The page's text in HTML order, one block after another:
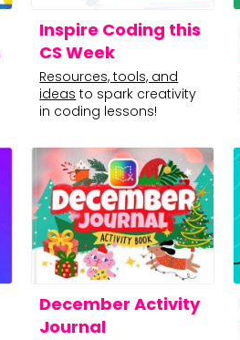
Inspire Coding this
CS Week
Resources, tools, and
ideas to spark creativity
in coding lessons!
December Activity
Journal